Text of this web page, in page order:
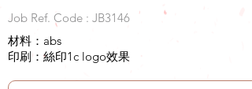
Job Ref. Code : JB3146
材料：abs
印刷：絲印1c logo效果